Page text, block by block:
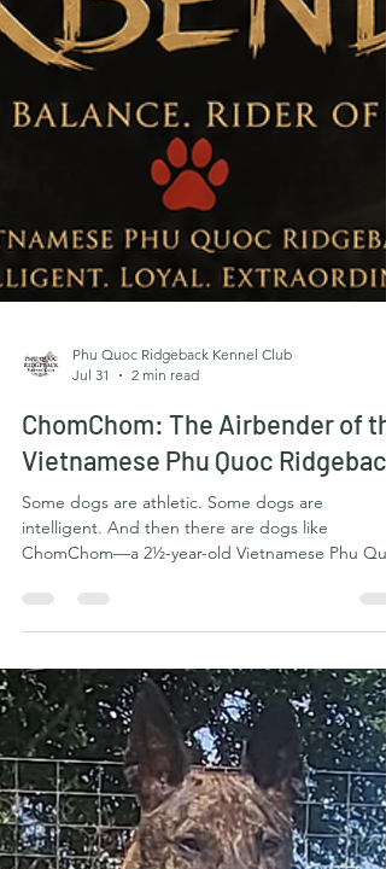
Phu Quoc Ridgeback Kennel Club
Jul 31
2 min read
ChomChom: The Airbender of
Vietnamese Phu Quoc Ridgeback
Some dogs are athletic. Some dogs are
ChomChom—a 2½-year-old Vietnamese Phu
Ridgeback who seems to redefine what people
believe a dog is capable of. Whether she's
a tightrope while blindfolded, riding a
with confidence, balancing atop her handler's
head and shoulders, standing effortlessly on a
barely two inches in diameter, or gracefully
a pallet using only her front legs, ChomChom